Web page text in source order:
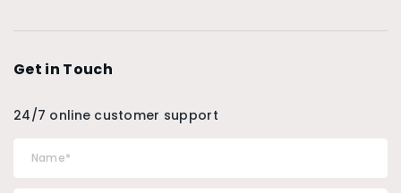
Get in Touch
24/7 online customer support